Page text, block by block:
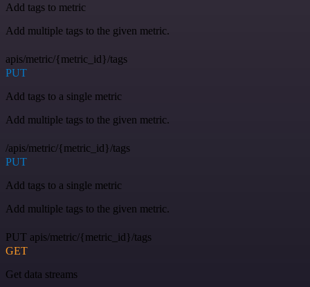
Add tags to metric
Add multiple tags to the given metric.
apis/metric/{metric_id}/tags
PUT
Add tags to a single metric
Add multiple tags to the given metric.
/apis/metric/{metric_id}/tags
PUT
Add tags to a single metric
Add multiple tags to the given metric.
PUT apis/metric/{metric_id}/tags
GET
Get data streams